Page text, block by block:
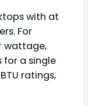
with at
For
wattage,
a single
ratings,